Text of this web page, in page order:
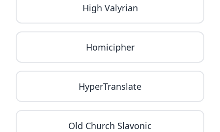
High Valyrian
Homicipher
HyperTranslate
Old Church Slavonic